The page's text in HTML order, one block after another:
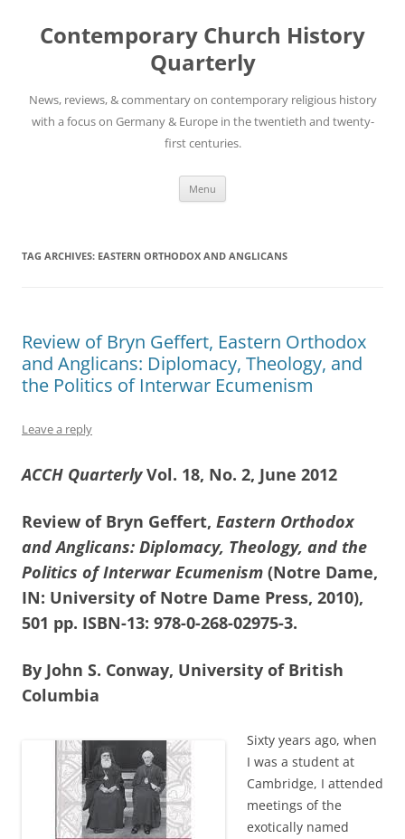
content
Contemporary Church History
Quarterly
News, reviews, & commentary on contemporary religious history
with a focus on Germany & Europe in the twentieth and twenty-
first centuries.
Menu
TAG ARCHIVES: EASTERN ORTHODOX AND ANGLICANS
Review of Bryn Geffert, Eastern Orthodox
and Anglicans: Diplomacy, Theology, and
the Politics of Interwar Ecumenism
Leave a reply
ACCH QuarterlyVol. 18, No. 2, June 2012
Review of Bryn Geffert, Eastern Orthodox
and Anglicans: Diplomacy, Theology, and the
Politics of Interwar Ecumenism (Notre Dame,
IN: University of Notre Dame Press, 2010),
501 pp. ISBN-13: 978-0-268-02975-3.
By John S. Conway, University of British
Columbia
Sixty years ago, when
I was a student at
Cambridge, I attended
meetings of the
exotically named